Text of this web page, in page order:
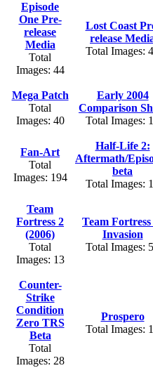
Episode
One Pre-
release
Media
Total
Images: 44
Lost Coast
release
Total Images:
Mega Patch
Total
Images: 40
Early 2004
Comparison
Total Images:
Fan-Art
Total
Images: 194
Half-Life 2:
Aftermath/
beta
Total Images:
Team
Fortress 2
(2006)
Total
Images: 13
Team Fortress
Invasion
Total Images:
Counter-
Strike
Condition
Zero TRS
Beta
Total
Images: 28
Prospero
Total Images: